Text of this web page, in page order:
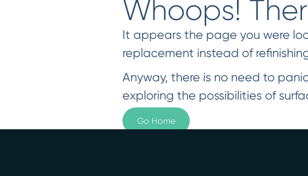
Whoops!
It appears the page you were
replacement instead of
Anyway, there is no need to
exploring the possibilities of
Go Home